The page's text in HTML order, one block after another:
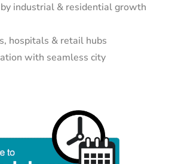
industrial & residential growth
hospitals & retail hubs
with seamless city